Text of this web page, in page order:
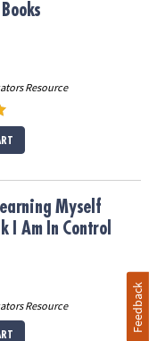
Resource
In ControlMyself
I Am In Control
Resource Feedback